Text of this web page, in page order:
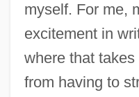
myself. For me,
excitement in
where that
from having to